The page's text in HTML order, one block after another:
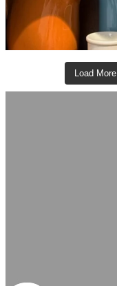
Load More